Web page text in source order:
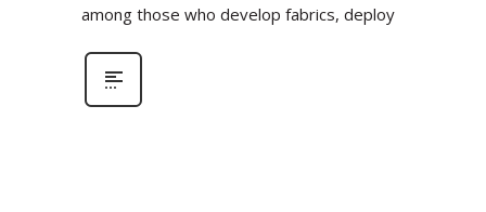
among those who develop fabrics, deploy